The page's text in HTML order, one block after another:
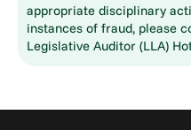
appropriate disciplinary
instances of fraud, please
Legislative Auditor (LLA)